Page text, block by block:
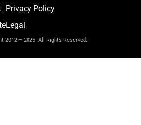
Privacy Policy
Legal
2012 – 2025 All Rights Reserved.